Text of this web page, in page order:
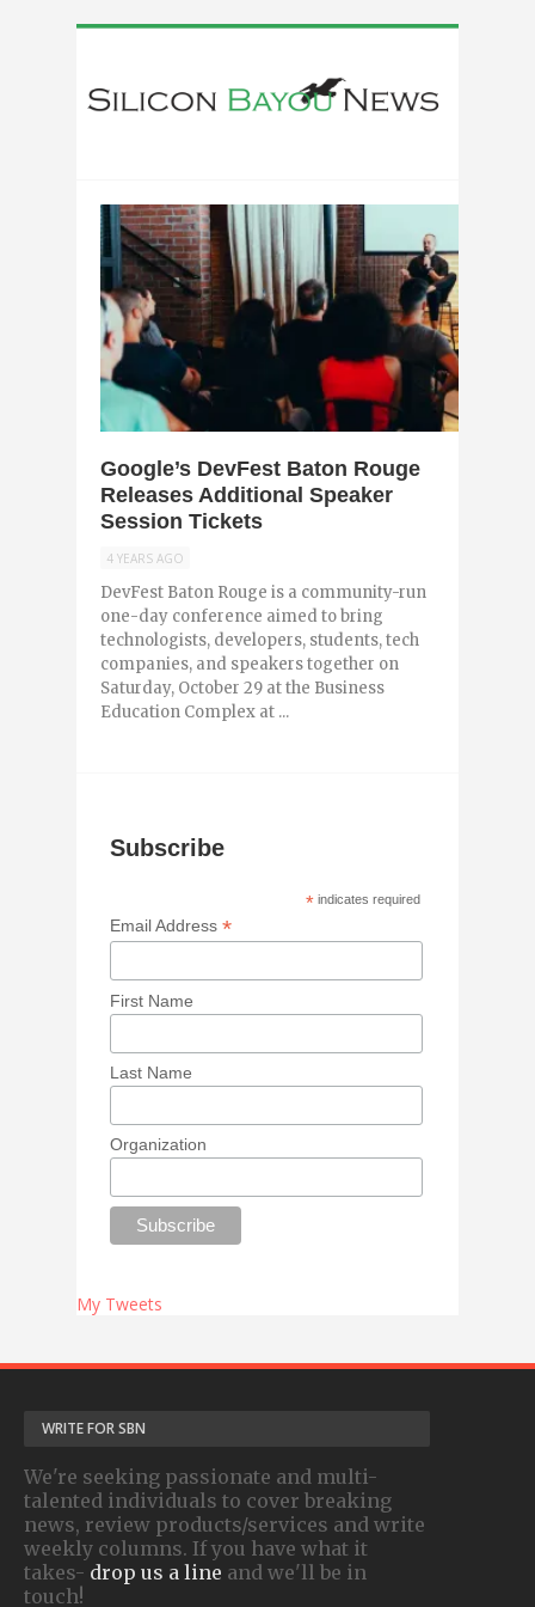
Google’s DevFest Baton Rouge
Releases Additional Speaker
Session Tickets
4 YEARS AGO
DevFest Baton Rouge is a community-run
one-day conference aimed to bring
technologists, developers, students, tech
companies, and speakers together on
Saturday, October 29 at the Business
Education Complex at ...
Subscribe
* indicates required
Email Address*
First Name
Last Name
Organization
My Tweets
WRITE FOR SBN
We're seeking passionate and multi-
talented individuals to cover breaking
news, review products/services and write
weekly columns. If you have what it
takes- drop us a line and we'll be in
touch!